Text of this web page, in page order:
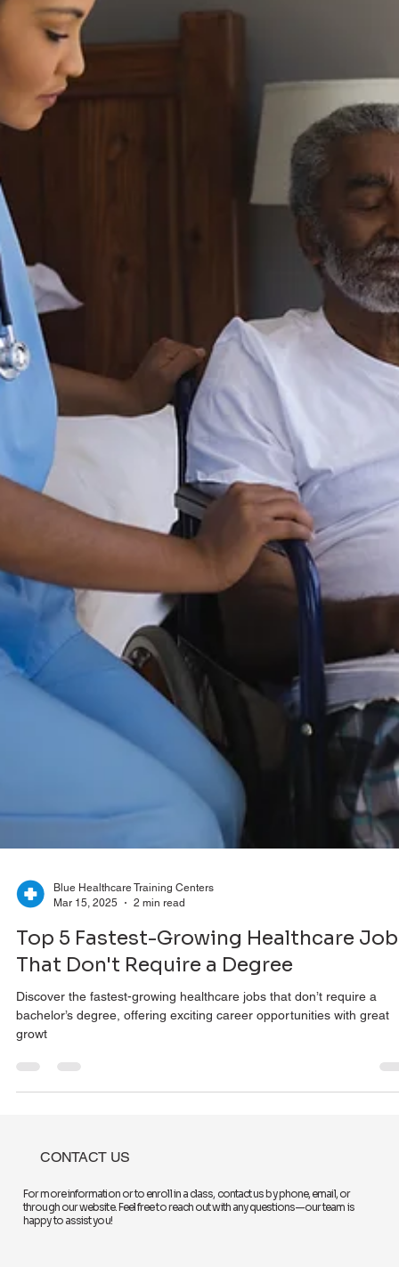
CONTACT US
Blue Healthcare Training Centers
Mar 15, 2025
2 min read
Top 5 Fastest-Growing Healthcare
That Don't Require a Degree
Discover the fastest-growing healthcare jobs that don’t require a